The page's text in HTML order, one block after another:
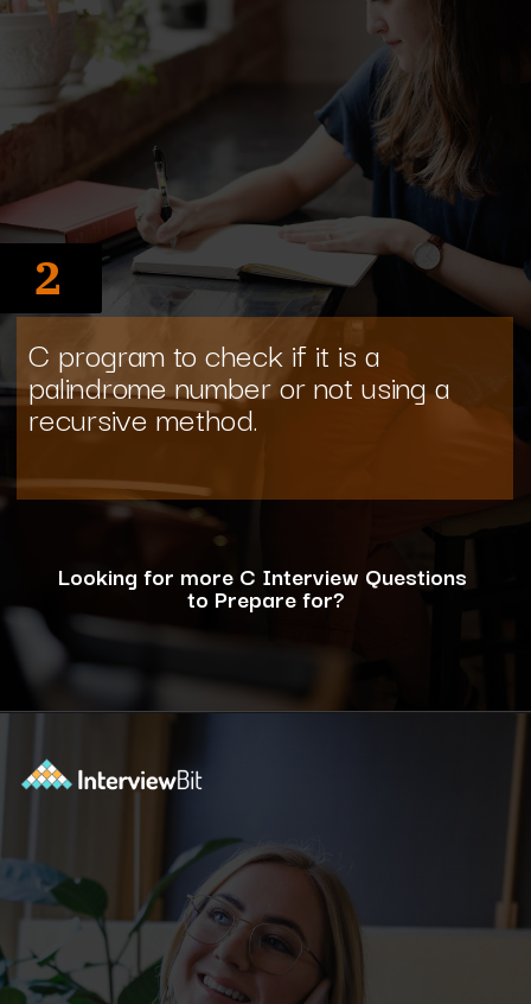
C program to check if it is a
palindrome number or not using a
recursive method.
Looking for more C Interview Questions
to Prepare for?
2